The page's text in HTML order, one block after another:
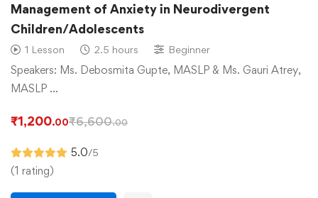
Management of Anxiety in Neurodivergent
Children/Adolescents
1 Lesson 2.5 hours Beginner
Speakers: Ms. Debosmita Gupte, MASLP & Ms. Gauri Atrey,
MASLP …
₹1,200.00₹6,600.00
5.0/5
(1 rating)